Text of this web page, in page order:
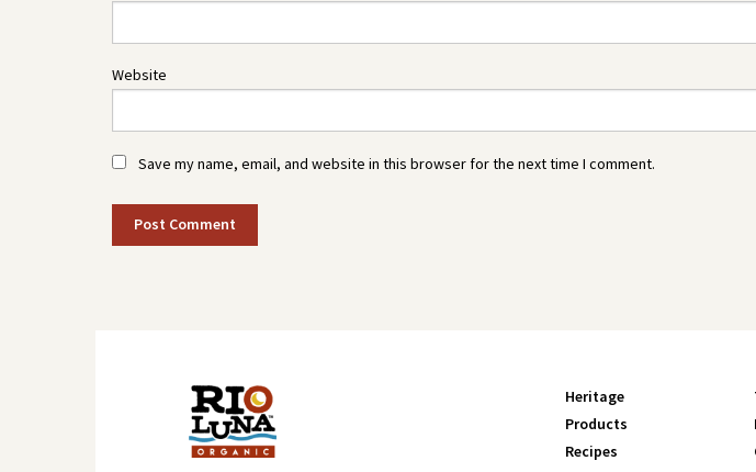
Website
Save my name, email, and website in this browser for the next time I comment.
Heritage
Products
Recipes